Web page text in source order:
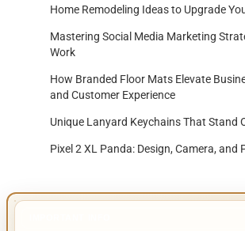
Home Remodeling Ideas to Upgrade
Mastering Social Media Marketing
Work
How Branded Floor Mats Elevate
and Customer Experience
Unique Lanyard Keychains That Stand
Pixel 2 XL Panda: Design, Camera, and